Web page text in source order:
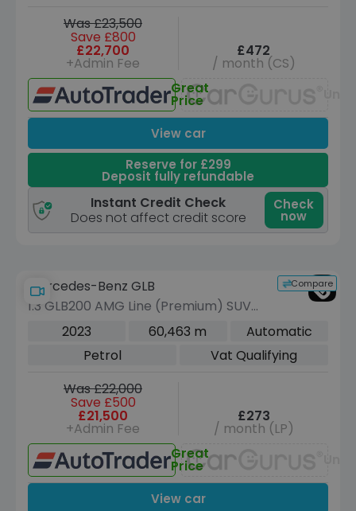
Was £23,500
Save £800
£22,700
+Admin Fee
£472
/ month (CS)
Great
Price
View car
Reserve for £299
Deposit fully refundable
Instant Credit Check
Does not affect credit score
Check
now
Compare
Mercedes-Benz GLB
1.3 GLB200 AMG Line (Premium) SUV
5dr Petrol 7G-DCT Euro 6 (s/s) (163
2023 60,463 m
Automatic
Petrol
Vat Qualifying
Was £22,000
Save £500
£21,500
+Admin Fee
£273
/ month (LP)
Great
Price
View car